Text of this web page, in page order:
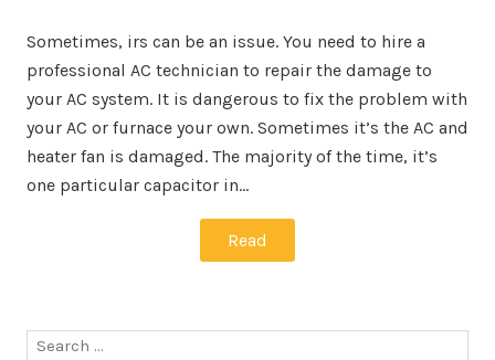
Sometimes, irs can be an issue. You need to hire a
professional AC technician to repair the damage to
your AC system. It is dangerous to fix the problem with
your AC or furnace your own. Sometimes it’s the AC and
heater fan is damaged. The majority of the time, it’s
one particular capacitor in…
Read
Search